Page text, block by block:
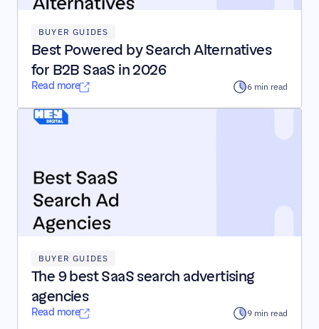
BUYER GUIDES
Best Powered by Search Alternatives
for B2B SaaS in 2026
Read more 6 min read
BUYER GUIDES
The 9 best SaaS search advertising
agencies
Read more 9 min read